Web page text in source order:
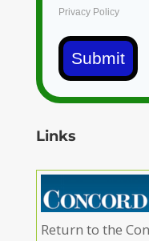
Privacy Policy
Submit
Links
Return to the